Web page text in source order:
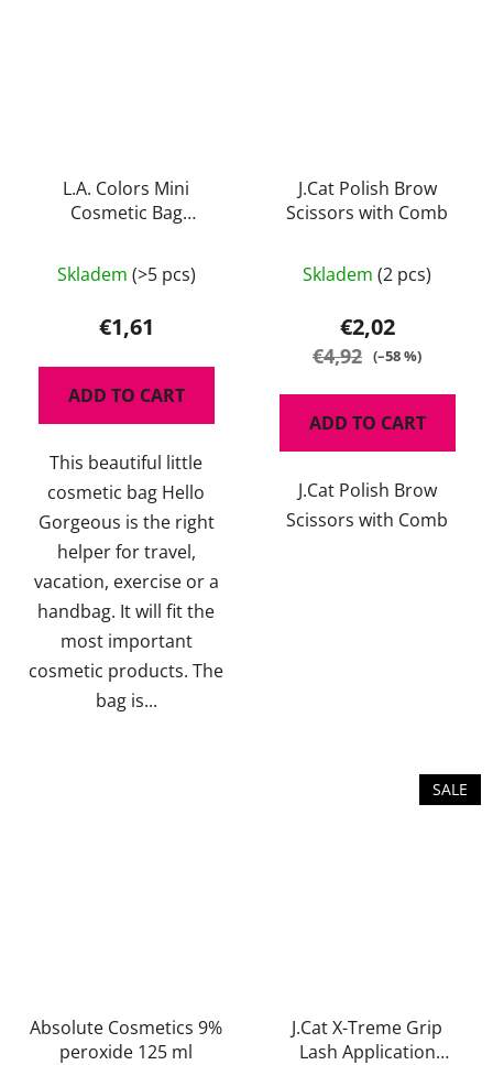
L.A. Colors Mini
Cosmetic Bag
average
product
rating
is
5,0
of
5
stars.
Skladem (>5 pcs)
€1,61
ADD TO CART
This beautiful little
cosmetic bag Hello
Gorgeous is the right
helper for travel,
vacation, exercise or a
handbag. It will fit the
most important
cosmetic products. The
bag is...
J.Cat Polish Brow
Scissors with Comb
average
product
rating
out
5
stars.
Skladem (2 pcs)
€2,02
€4,92 (–58 %)
ADD TO CART
J.Cat Polish Brow
Scissors with Comb
Absolute Cosmetics 9%
peroxide 125 ml
SALE
J.Cat X-Treme Grip
Lash Application